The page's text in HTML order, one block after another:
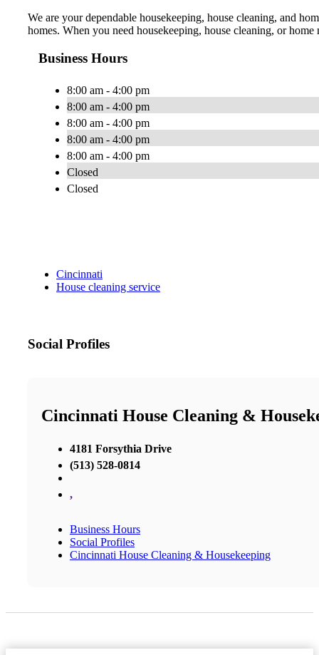
We are your dependable housekeeping, house cleaning, and
homes. When you need housekeeping, house cleaning, or
Business Hours
8:00 am - 4:00 pm
8:00 am - 4:00 pm
8:00 am - 4:00 pm
8:00 am - 4:00 pm
8:00 am - 4:00 pm
Closed
Closed
Cincinnati
House cleaning service
Social Profiles
Cincinnati House Cleaning &
4181 Forsythia Drive
(513) 528-0814
,
Business Hours
Social Profiles
Cincinnati House Cleaning & Housekeeping